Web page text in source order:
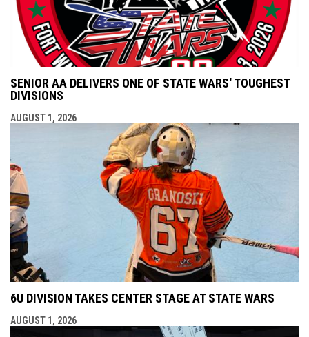
SENIOR AA DELIVERS ONE OF STATE WARS' TOUGHEST
DIVISIONS
AUGUST 1, 2026
6U DIVISION TAKES CENTER STAGE AT STATE WARS
AUGUST 1, 2026